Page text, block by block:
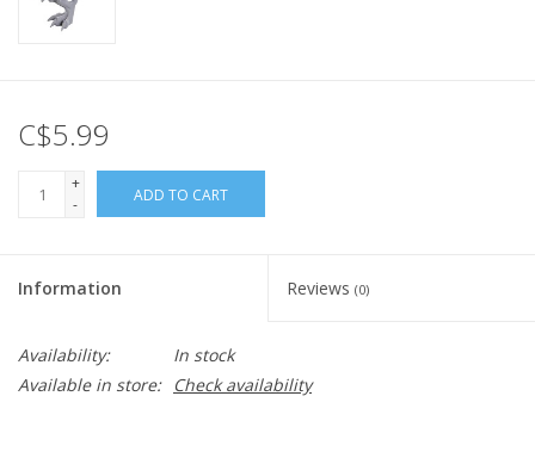
C$5.99
+
-
ADD TO CART
Information Reviews (0)
Availability:
In stock
Available in store:
Check availability